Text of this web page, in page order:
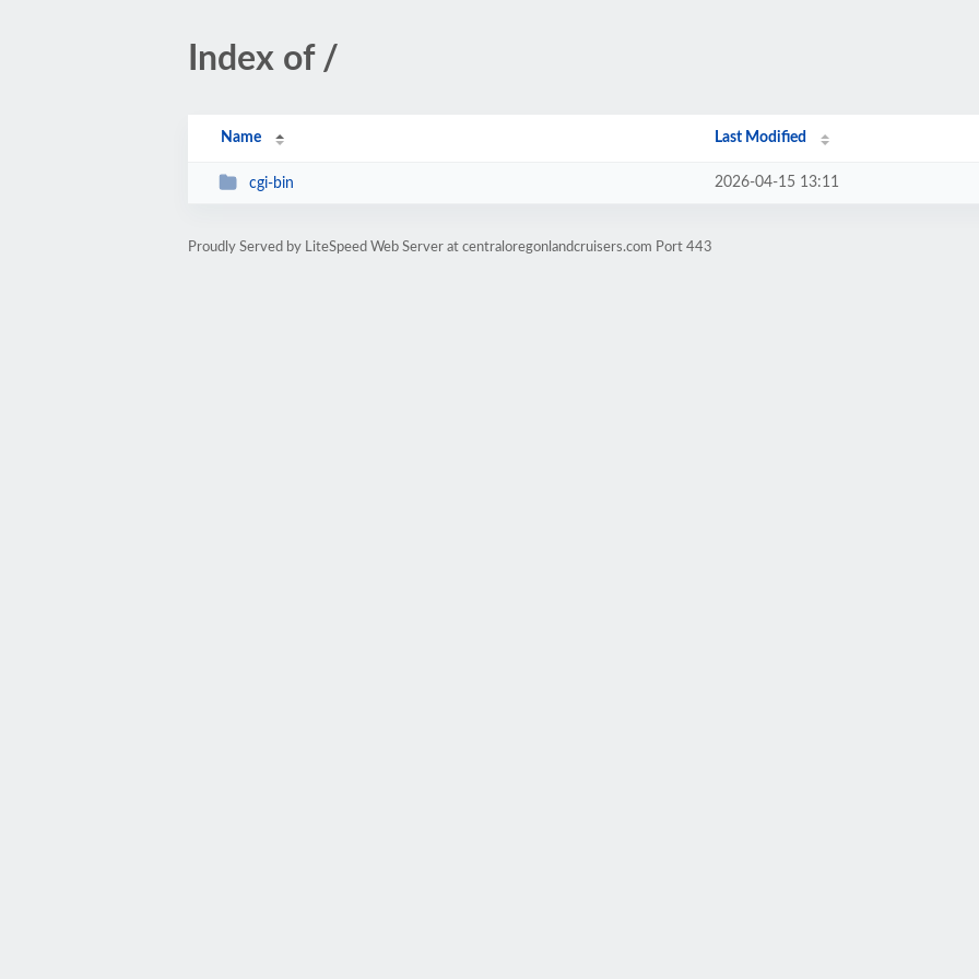
Index of /
Name Last Modified
cgi-bin 2026-04-15 13:11
Proudly Served by LiteSpeed Web Server at centraloregonlandcruisers.com Port 443